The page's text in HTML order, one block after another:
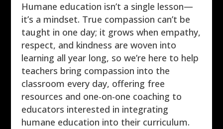
Humane education isn’t a single lesson—
it’s a mindset. True compassion can’t be
taught in one day; it grows when empathy,
respect, and kindness are woven into
learning all year long, so we’re here to help
teachers bring compassion into the
classroom every day, offering free
resources and one-on-one coaching to
educators interested in integrating
humane education into their curriculum.